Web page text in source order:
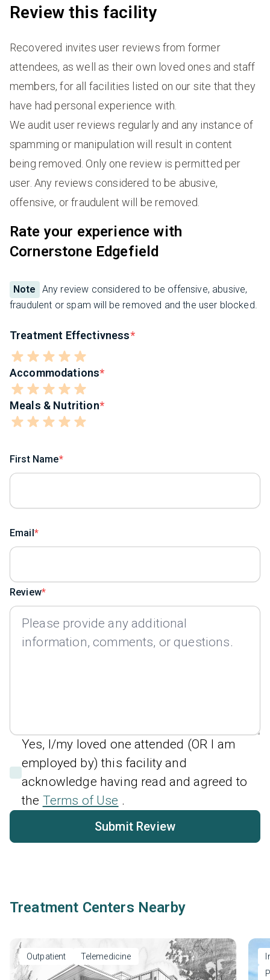
Review this facility
Recovered invites user reviews from former
attendees, as well as their own loved ones and staff
members, for all facilities listed on our site that they
have had personal experience with.
We audit user reviews regularly and any instance of
spamming or manipulation will result in content
being removed. Only one review is permitted per
user. Any reviews considered to be abusive,
offensive, or fraudulent will be removed.
Rate your experience with
Cornerstone Edgefield
Note
Any review considered to be offensive, abusive,
fraudulent or spam will be removed and the user blocked.
Treatment Effectivness
Accommodations
Meals & Nutrition
First Name
Email
Review
Yes, I/my loved one attended (OR I am
employed by) this facility and
acknowledge having read and agreed to
the Terms of Use .
Submit Review
Treatment Centers Nearby
Outpatient Telemedicine